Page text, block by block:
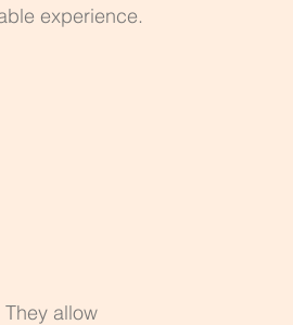
experience.
allow